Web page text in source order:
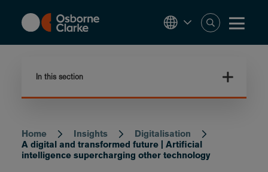
content
In this section
Breadcrumb
Home Insights
Digitalisation
A digital and transformed future | Artificial
intelligence supercharging other technology